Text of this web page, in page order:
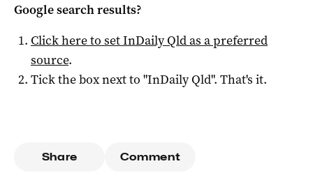
Google search results?
Click here to setInDaily Qldas a preferred
source.
Tick the box next to "InDaily Qld". That's it.
Share Comment